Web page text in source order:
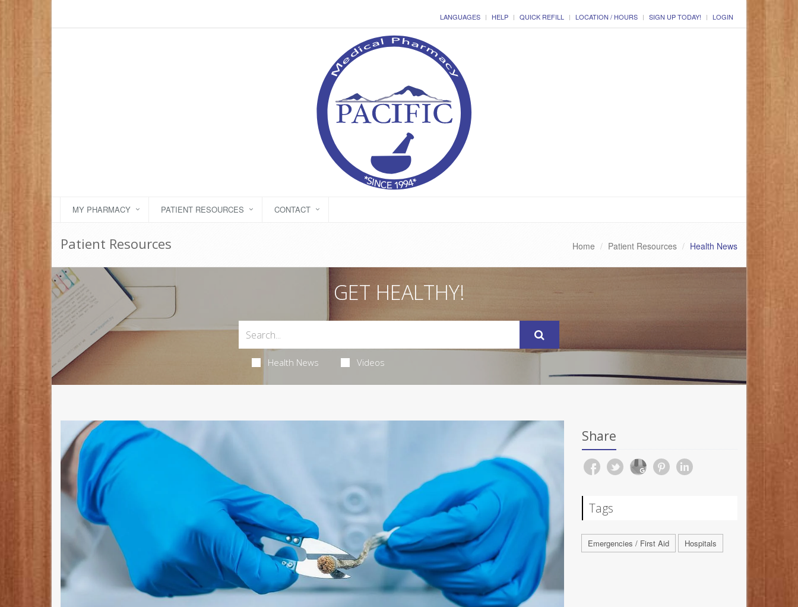
LANGUAGES HELP QUICK REFILL LOCATION / HOURS SIGN UP TODAY! LOGIN
MY PHARMACY PATIENT RESOURCES CONTACT
Patient Resources Home Patient Resources Health News
GET HEALTHY!
Health News Videos
Share
Tags
Emergencies / First Aid Hospitals